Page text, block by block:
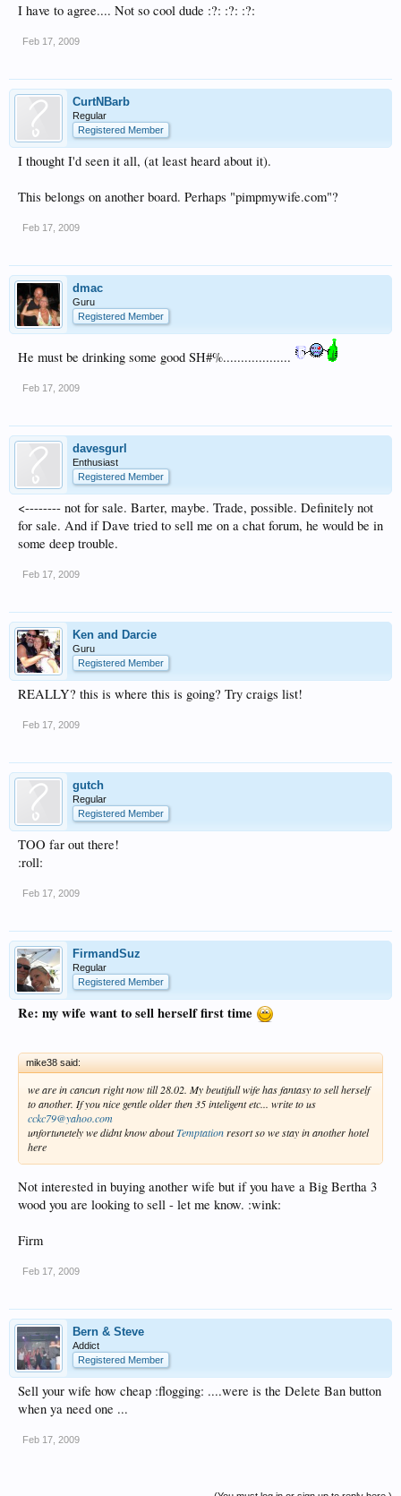
I have to agree.... Not so cool dude :?: :?: :?:
Feb 17, 2009
CurtNBarb
Regular
Registered Member
I thought I'd seen it all, (at least heard about it).
This belongs on another board. Perhaps "pimpmywife.com"?
Feb 17, 2009
dmac
Guru
Registered Member
He must be drinking some good SH#%...................
Feb 17, 2009
davesgurl
Enthusiast
Registered Member
<-------- not for sale. Barter, maybe. Trade, possible. Definitely not
for sale. And if Dave tried to sell me on a chat forum, he would be in
some deep trouble.
Feb 17, 2009
Ken and Darcie
Guru
Registered Member
REALLY? this is where this is going? Try craigs list!
Feb 17, 2009
gutch
Regular
Registered Member
TOO far out there!
:roll:
Feb 17, 2009
FirmandSuz
Regular
Registered Member
Re: my wife want to sell herself first time
mike38 said:
we are in cancun right now till 28.02. My beutifull wife has fantasy to sell herself
to another. If you nice gentle older then 35 inteligent etc... write to us
cckc79@yahoo.com
unfortunetely we didnt know aboutTemptationresort so we stay in another hotel
here
Not interested in buying another wife but if you have a Big Bertha 3
wood you are looking to sell - let me know. :wink:
Firm
Feb 17, 2009
Bern & Steve
Addict
Registered Member
Sell your wife how cheap :flogging: ....were is the Delete Ban button
when ya need one ...
Feb 17, 2009